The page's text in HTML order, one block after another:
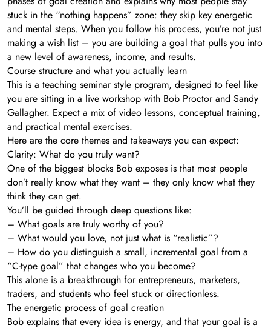
stuck in the “nothing happens” zone: they skip key energetic
and mental steps. When you follow his process, you’re not just
making a wish list – you are building a goal that pulls you into
a new level of awareness, income, and results.
Course structure and what you actually learn
This is a teaching seminar style program, designed to feel like
you are sitting in a live workshop with Bob Proctor and Sandy
Gallagher. Expect a mix of video lessons, conceptual training,
and practical mental exercises.
Here are the core themes and takeaways you can expect:
Clarity: What do you truly want?
One of the biggest blocks Bob exposes is that most people
don’t really know what they want – they only know what they
think they can get.
You’ll be guided through deep questions like:
– What goals are truly worthy of you?
– What would you love, not just what is “realistic”?
– How do you distinguish a small, incremental goal from a
“C-type goal” that changes who you become?
This alone is a breakthrough for entrepreneurs, marketers,
traders, and students who feel stuck or directionless.
The energetic process of goal creation
Bob explains that every idea is energy, and that your goal is a